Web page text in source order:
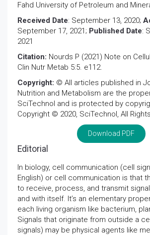
Fahd University of Petroleum and
Received Date: September 13, 2020;
September 17, 2021; Published Date:
2021
Citation: Nourds P (2021) Note on
Clin Nutr Metab 5:5. e112.
Copyright: © All articles published in
Nutrition and Metabolism are the
SciTechnol and is protected by
Copyright © 2020, SciTechnol, All
Download PDF
Editorial
In biology, cell communication (cell
English) or cell communication is that
to receive, process, and transmit
and with itself. It’s an elementary
each living organism like bacterium,
Signals that originate from outside a
signals) may be physical agents like